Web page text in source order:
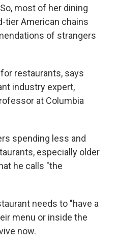
most of her dining
tier American chains
of strangers
restaurants, says
industry expert,
at Columbia
spending less and
especially older
he calls "the
needs to "have a
menu or inside the
now.